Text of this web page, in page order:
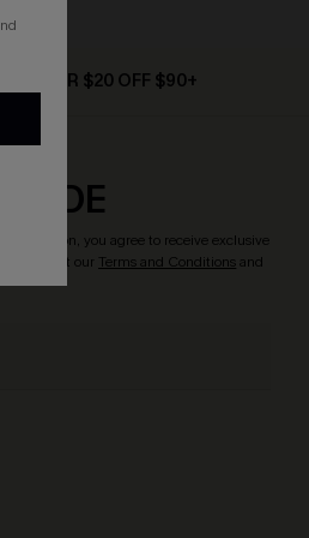
TEXT FOR $20 OFF $90+
this button, you agree to receive exclusive
accept our Terms and Conditionsand